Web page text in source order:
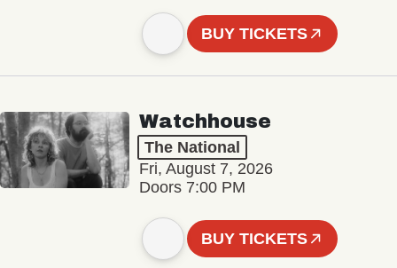
BUY TICKETS
Watchhouse
The National
Fri, August 7, 2026
Doors 7:00 PM
BUY TICKETS